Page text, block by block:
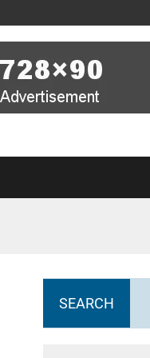
SEARCH